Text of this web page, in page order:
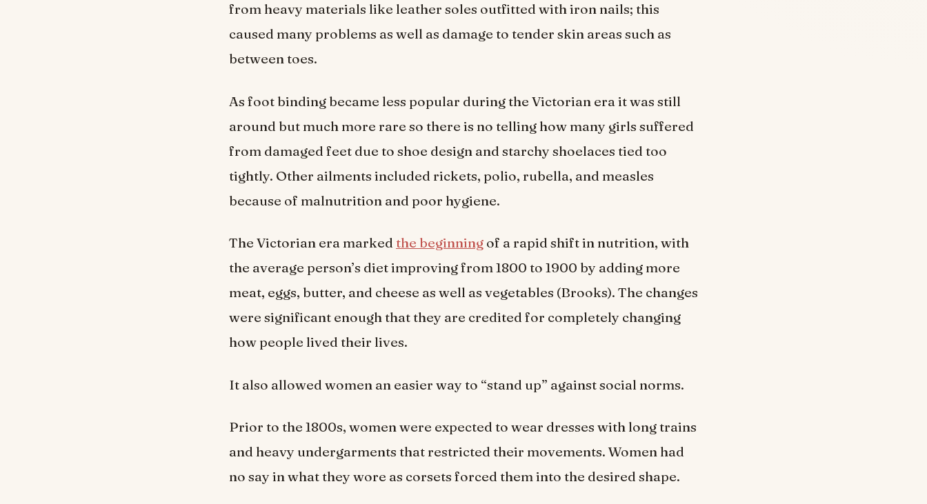
from heavy materials like leather soles outfitted with iron nails; this
caused many problems as well as damage to tender skin areas such as
between toes.
As foot binding became less popular during the Victorian era it was still
around but much more rare so there is no telling how many girls suffered
from damaged feet due to shoe design and starchy shoelaces tied too
tightly. Other ailments included rickets, polio, rubella, and measles
because of malnutrition and poor hygiene.
The Victorian era marked the beginning of a rapid shift in nutrition, with
the average person’s diet improving from 1800 to 1900 by adding more
meat, eggs, butter, and cheese as well as vegetables (Brooks). The changes
were significant enough that they are credited for completely changing
how people lived their lives.
It also allowed women an easier way to “stand up” against social norms.
Prior to the 1800s, women were expected to wear dresses with long trains
and heavy undergarments that restricted their movements. Women had
no say in what they wore as corsets forced them into the desired shape.